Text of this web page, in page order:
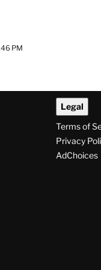
PM
Legal
Terms of
Privacy
AdChoices